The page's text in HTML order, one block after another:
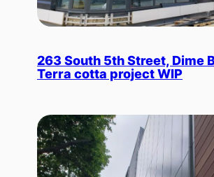
263 South 5th Street, Dime
Terra cotta project WIP